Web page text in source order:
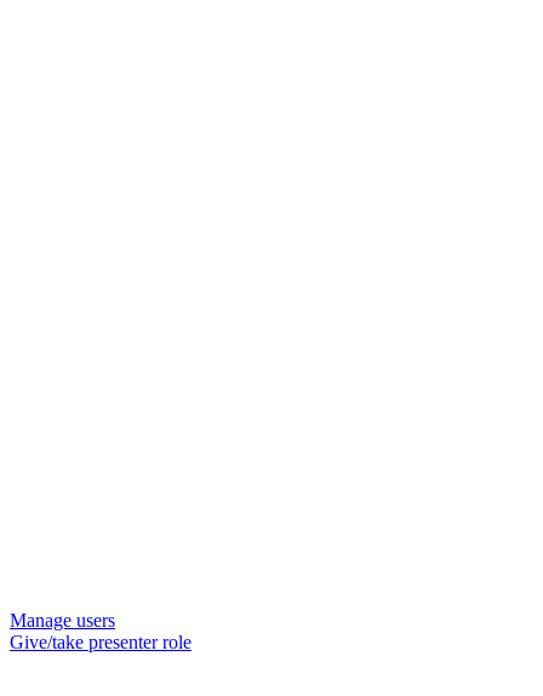
Manage users
Give/take presenter role